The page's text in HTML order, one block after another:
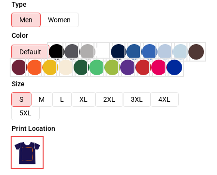
Type
Men
Women
Color
Default
Size
S
M L XL 2XL 3XL
4XL
5XL
Print Location